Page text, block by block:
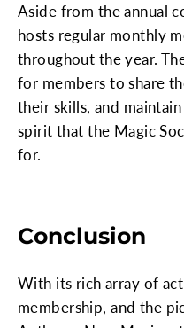
Aside from the annual
hosts regular monthly
throughout the year.
for members to share
their skills, and
spirit that the Magic
for.
Conclusion
With its rich array of
membership, and the